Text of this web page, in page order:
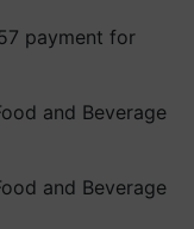
payment for
and Beverage
and Beverage